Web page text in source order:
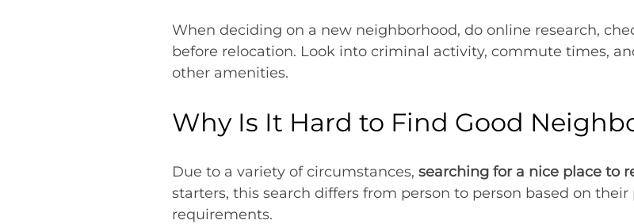
When deciding on a new neighborhood, do online research,
before relocation. Look into criminal activity, commute times,
other amenities.
Why Is It Hard to Find Good
Due to a variety of circumstances, searching for a nice place to
starters, this search differs from person to person based on
requirements.